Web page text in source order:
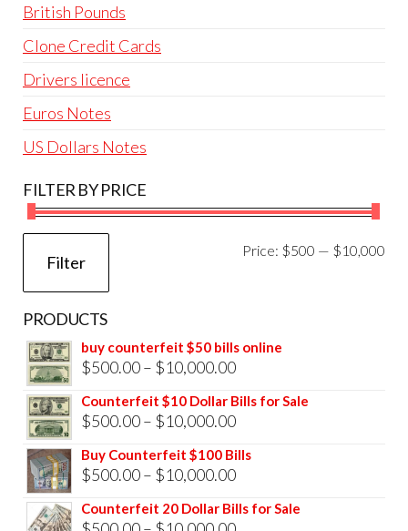
British Pounds
Clone Credit Cards
Drivers licence
Euros Notes
US Dollars Notes
FILTER BY PRICE
Filter
Price: $500 — $10,000
PRODUCTS
buy counterfeit $50 bills online
$500.00– $10,000.00Price
range:
$500.00
$10,000.00
Counterfeit $10 Dollar Bills for Sale
$500.00– $10,000.00Price
range:
$500.00
$10,000.00
Buy Counterfeit $100 Bills
$500.00– $10,000.00Price
range:
$500.00
Counterfeit 20 Dollar Bills for Sale
Price